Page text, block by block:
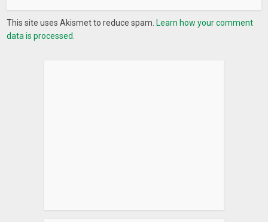
This site uses Akismet to reduce spam. Learn how your comment
data is processed.